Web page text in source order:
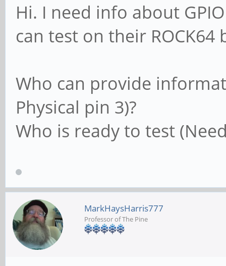
Hi. I need info about
can test on their ROCK64
Who can provide
Physical pin 3)?
Who is ready to test
MarkHaysHarris777
Professor of The Pine